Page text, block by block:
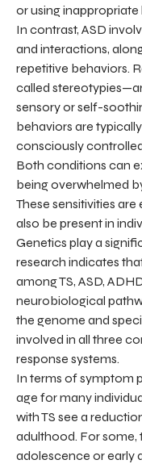
or using
In contrast, ASD
and interactions,
repetitive behaviors.
called
sensory or self-
behaviors are
consciously
Both conditions can
being overwhelmed
These sensitivities
also be present in
Genetics play a
research indicates
among TS, ASD,
neurobiological
the genome and
involved in all three
response systems.
In terms of symptom
age for many
with TS see a
adulthood. For some,
adolescence or early